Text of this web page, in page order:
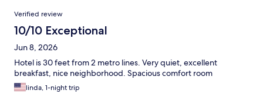
Reviews
Verified review
10/10 Exceptional
Jun 8, 2026
Hotel is 30 feet from 2 metro lines. Very quiet, excellent
breakfast, nice neighborhood. Spacious comfort room
linda, 1-night trip